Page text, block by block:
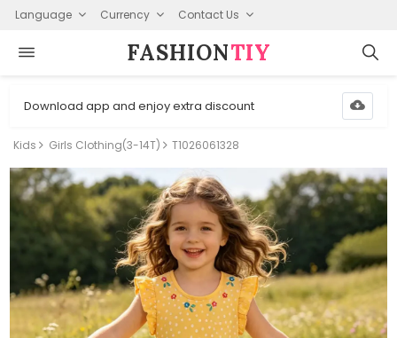
Language Currency Contact Us
FASHION⁠TIY
Download app and enjoy extra discount
Kids Girls Clothing(3-14T) T1026061328